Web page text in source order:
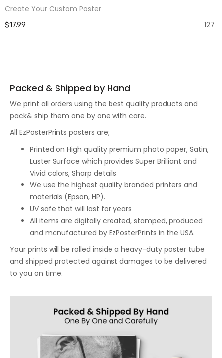
Create Your Custom Poster
127
$17.99
Packed & Shipped by Hand
We print all orders using the best quality products and
pack& ship them one by one with care.
All EzPosterPrints posters are;
Printed on High quality premium photo paper, Satin,
Luster Surface which provides Super Brilliant and
Vivid colors, Sharp details
We use the highest quality branded printers and
materials (Epson, HP).
UV safe that will last for years
All items are digitally created, stamped, produced
and manufactured by EzPosterPrints in the USA.
Your prints will be rolled inside a heavy-duty poster tube
and shipped protected against damages to be delivered
to you on time.